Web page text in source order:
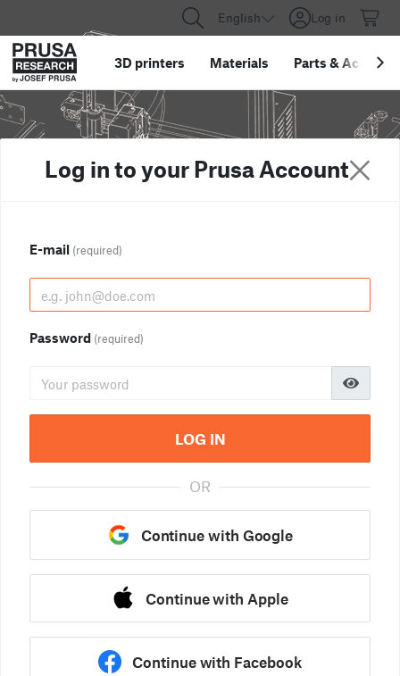
English Log in
3D printers Materials Parts &
Log in to your Prusa Account
E-mail (required)
Password (required)
LOG IN
OR
Continue with Google
Continue with Apple
Continue with Facebook